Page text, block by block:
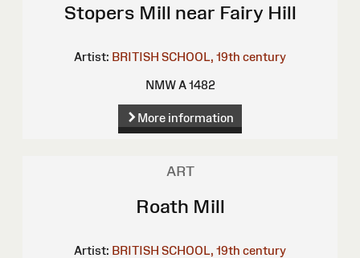
Stopers Mill near Fairy Hill
Artist: BRITISH SCHOOL, 19th century
NMW A 1482
More information
ART
Roath Mill
Artist: BRITISH SCHOOL, 19th century